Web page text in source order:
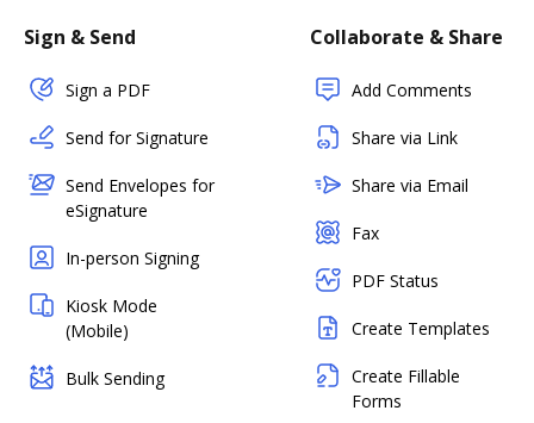
Sign & Send
Sign a PDF
Send for Signature
Send Envelopes for
eSignature
In-person Signing
Kiosk Mode
(Mobile)
Bulk Sending
Collaborate & Share
Add Comments
Share via Link
Share via Email
Fax
PDF Status
Create Templates
Create Fillable
Forms